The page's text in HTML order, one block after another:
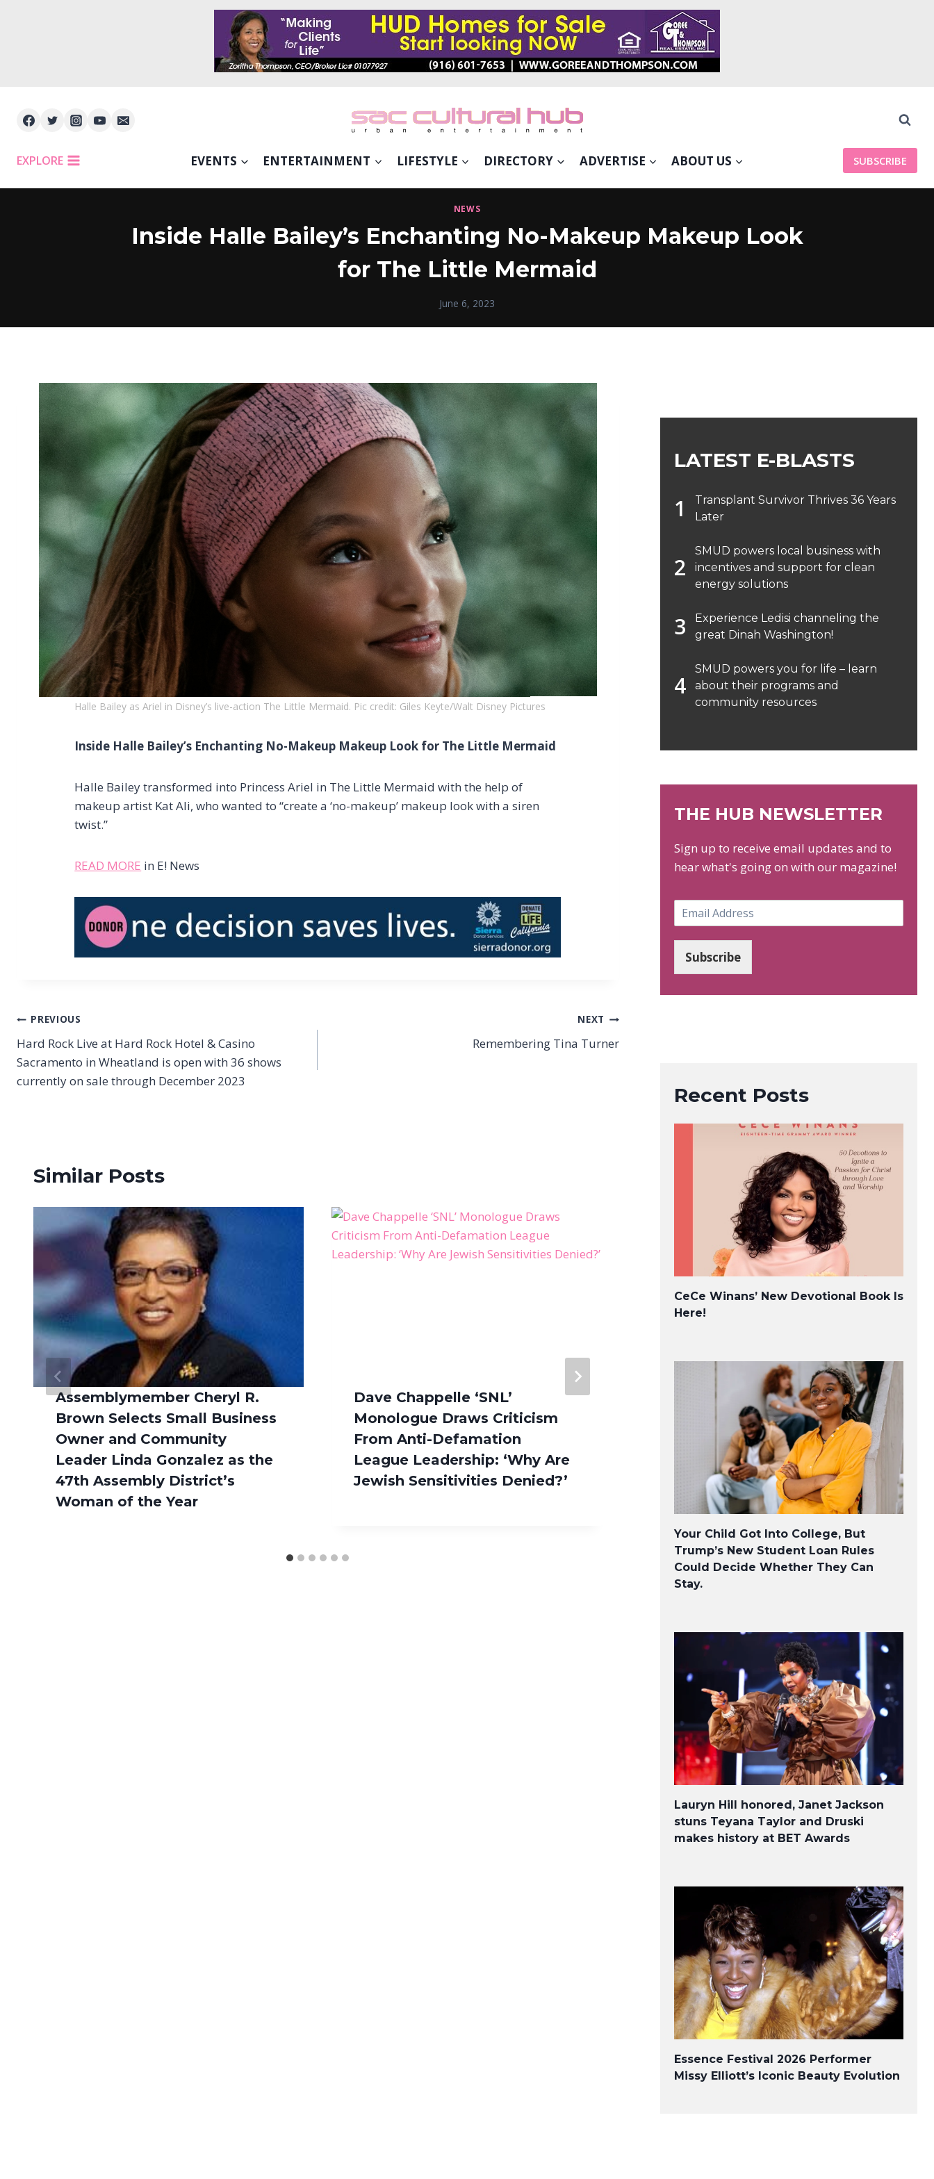
EXPLORE EVENTS ENTERTAINMENT LIFESTYLE DIRECTORY ADVERTISE ABOUT US SUBSCRIBE
NEWS
Inside Halle Bailey’s Enchanting No-Makeup Makeup Look
for The Little Mermaid
June 6, 2023
Halle Bailey as Ariel in Disney’s live-action The Little Mermaid. Pic credit: Giles Keyte/Walt Disney Pictures
Inside Halle Bailey’s Enchanting No-Makeup Makeup Look for The Little Mermaid
Halle Bailey transformed into Princess Ariel in The Little Mermaid with the help of
makeup artist Kat Ali, who wanted to “create a ‘no-makeup’ makeup look with a siren
twist.”
READ MORE in E! News
Post
navigation
PREVIOUS
Hard Rock Live at Hard Rock Hotel & Casino
Sacramento in Wheatland is open with 36 shows
currently on sale through December 2023
NEXT
Remembering Tina Turner
Similar Posts
Assemblymember Cheryl R.
Brown Selects Small Business
Owner and Community
Leader Linda Gonzalez as the
47th Assembly District’s
Woman of the Year
Dave Chappelle ‘SNL’
Monologue Draws Criticism
From Anti-Defamation
League Leadership: ‘Why Are
Jewish Sensitivities Denied?’
Viola Davis’s explosive Oscars
speech was an instant classic
LATEST E-BLASTS
Transplant Survivor Thrives 36 Years
Later
SMUD powers local business with
incentives and support for clean
energy solutions
Experience Ledisi channeling the
great Dinah Washington!
SMUD powers you for life – learn
about their programs and
community resources
THE HUB NEWSLETTER
Sign up to receive email updates and to
hear what's going on with our magazine!
m
*
Subscribe
Recent Posts
CeCe Winans’ New Devotional Book Is
Here!
Your Child Got Into College, But
Trump’s New Student Loan Rules
Could Decide Whether They Can
Stay.
Lauryn Hill honored, Janet Jackson
stuns Teyana Taylor and Druski
makes history at BET Awards
Essence Festival 2026 Performer
Missy Elliott’s Iconic Beauty Evolution